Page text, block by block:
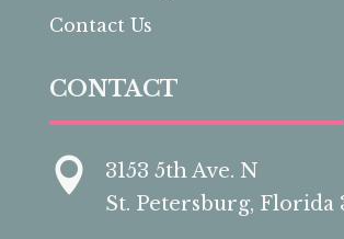
Contact Us
CONTACT

3153 5th Ave. N
St. Petersburg, Florida